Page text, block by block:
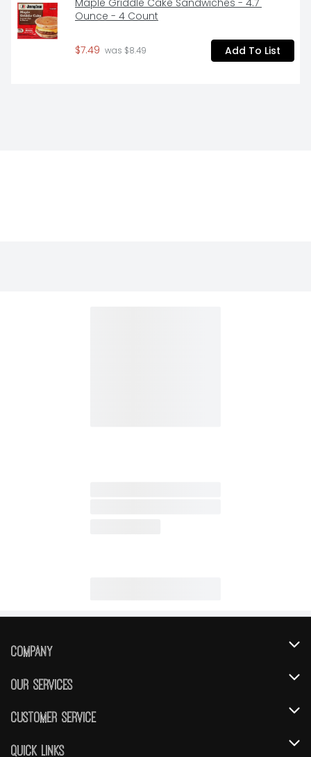
Maple Griddle Cake Sandwiches - 4.7
Ounce - 4 Count
$7.49 was $8.49 Add To List
Company
About Us
Our Services
Instacart
Customer Service
Contact Us
Quick Links